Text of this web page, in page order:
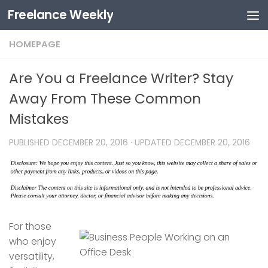
Skip to content
Freelance Weekly
HOMEPAGE
Are You a Freelance Writer? Stay
Away From These Common
Mistakes
PUBLISHED DECEMBER 20, 2016 · UPDATED DECEMBER 20, 2016
For those
who enjoy
versatility,